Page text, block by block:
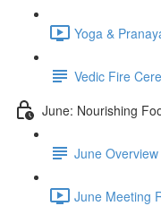
Yoga &
Vedic Fire
June: Nourishing
June Overview
June Meeting